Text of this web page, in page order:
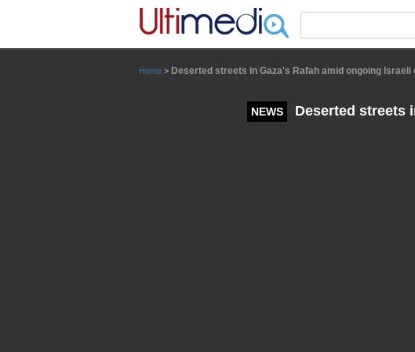
Home > Deserted streets in Gaza's Rafah amid ongoing Israeli
NEWS Deserted streets